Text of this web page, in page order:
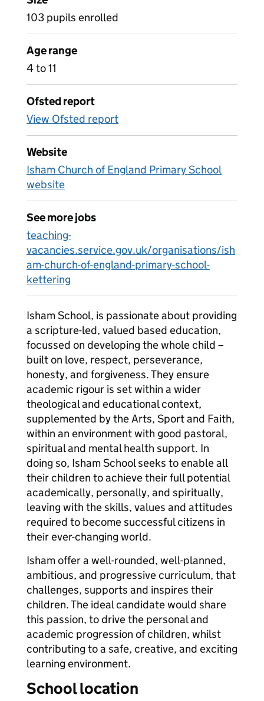
103 pupils enrolled
Age range
4 to 11
Ofsted report
View Ofsted report
Website
Isham Church of England Primary School
website
See more jobs
teaching-
vacancies.service.gov.uk/organisations/ish
am-church-of-england-primary-school-
kettering
Isham School, is passionate about providing
a scripture-led, valued based education,
focussed on developing the whole child –
built on love, respect, perseverance,
honesty, and forgiveness. They ensure
academic rigour is set within a wider
theological and educational context,
supplemented by the Arts, Sport and Faith,
within an environment with good pastoral,
spiritual and mental health support. In
doing so, Isham School seeks to enable all
their children to achieve their full potential
academically, personally, and spiritually,
leaving with the skills, values and attitudes
required to become successful citizens in
their ever-changing world.
Isham offer a well-rounded, well-planned,
ambitious, and progressive curriculum, that
challenges, supports and inspires their
children. The ideal candidate would share
this passion, to drive the personal and
academic progression of children, whilst
contributing to a safe, creative, and exciting
learning environment.
School location